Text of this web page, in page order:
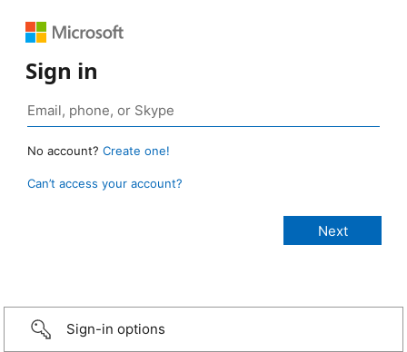
Sign in
No account? Create one!
Can’t access your account?
Sign-in options